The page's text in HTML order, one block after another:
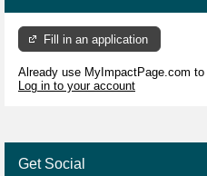
Fill in an application
Already use MyImpactPage.com
Log in to your account
Get Social